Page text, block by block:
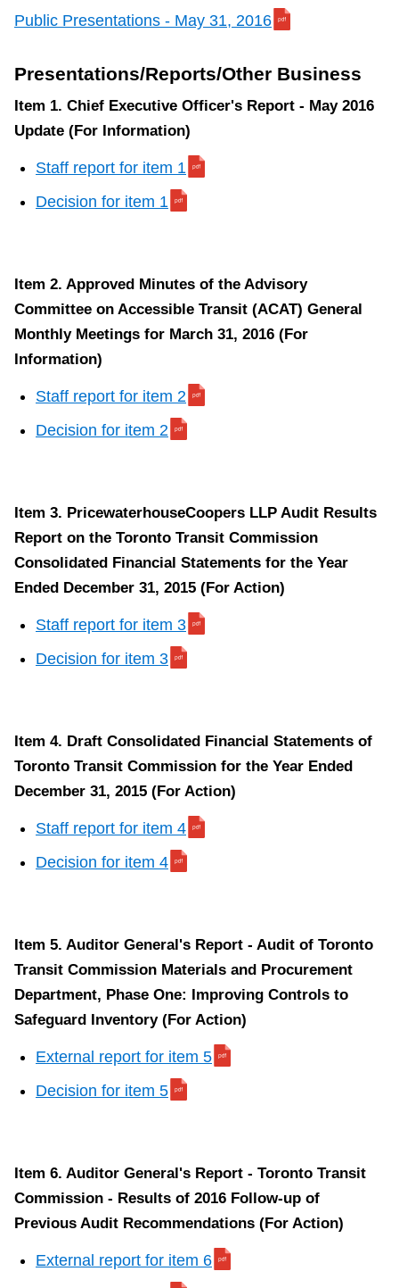
Public Presentations - May 31, 2016
Presentations/Reports/Other Business
Item 1. Chief Executive Officer's Report - May 2016
Update (For Information)
Staff report for item 1
Decision for item 1
Item 2. Approved Minutes of the Advisory
Committee on Accessible Transit (ACAT) General
Monthly Meetings for March 31, 2016 (For
Information)
Staff report for item 2
Decision for item 2
Item 3. PricewaterhouseCoopers LLP Audit Results
Report on the Toronto Transit Commission
Consolidated Financial Statements for the Year
Ended December 31, 2015 (For Action)
Staff report for item 3
Decision for item 3
Item 4. Draft Consolidated Financial Statements of
Toronto Transit Commission for the Year Ended
December 31, 2015 (For Action)
Staff report for item 4
Decision for item 4
Item 5. Auditor General's Report - Audit of Toronto
Transit Commission Materials and Procurement
Department, Phase One: Improving Controls to
Safeguard Inventory (For Action)
External report for item 5
Decision for item 5
Item 6. Auditor General's Report - Toronto Transit
Commission - Results of 2016 Follow-up of
Previous Audit Recommendations (For Action)
External report for item 6